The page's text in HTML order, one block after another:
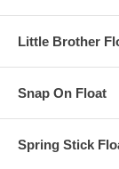
Little Brother
Snap On Float
Spring Stick